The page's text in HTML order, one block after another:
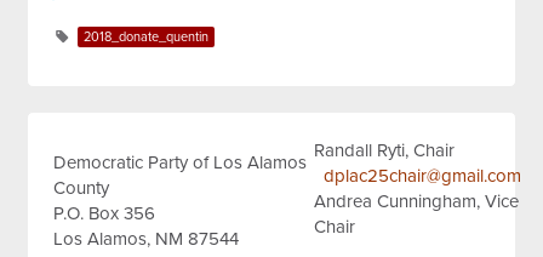
2018_donate_quentin
Democratic Party of Los Alamos
County
P.O. Box 356
Los Alamos, NM 87544
Randall Ryti, Chair
dplac25chair@gmail.com
Andrea Cunningham, Vice
Chair